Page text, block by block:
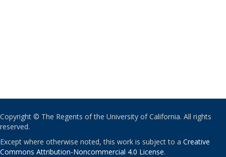
Copyright © The Regents of the University of California. All rights
reserved.
Except where otherwise noted, this work is subject to a Creative
Commons Attribution-Noncommercial 4.0 License.